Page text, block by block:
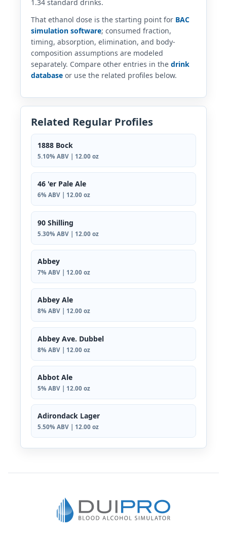
1.34 standard drinks.
That ethanol dose is the starting point for BAC
simulation software; consumed fraction,
timing, absorption, elimination, and body-
composition assumptions are modeled
separately. Compare other entries in the drink
database or use the related profiles below.
Related Regular Profiles
1888 Bock
5.10% ABV | 12.00 oz
46 'er Pale Ale
6% ABV | 12.00 oz
90 Shilling
5.30% ABV | 12.00 oz
Abbey
7% ABV | 12.00 oz
Abbey Ale
8% ABV | 12.00 oz
Abbey Ave. Dubbel
8% ABV | 12.00 oz
Abbot Ale
5% ABV | 12.00 oz
Adirondack Lager
5.50% ABV | 12.00 oz